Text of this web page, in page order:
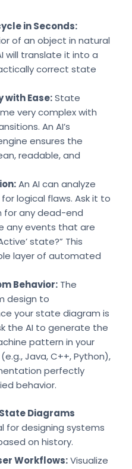
in Seconds:
of an object in natural
will translate it into a
correct state
with Ease:State
very complex with
An AI’s
ensures the
readable, and
An AI can analyze
logical flaws. Ask it to
for any dead-end
any events that are
state?” This
layer of automated
Behavior:The
design to
your state diagram is
the AI to generate the
pattern in your
Java, C++, Python),
perfectly
behavior.
Diagrams
for designing systems
on history.
Workflows:Visualize